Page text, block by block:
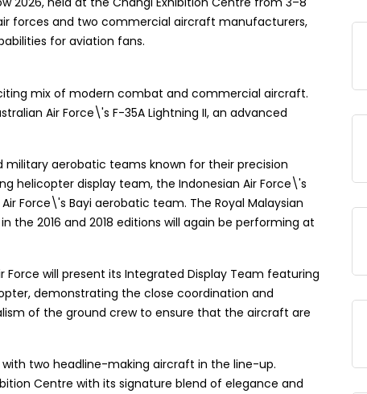
forces and two commercial aircraft manufacturers,
for aviation fans.
mix of modern combat and commercial aircraft.
Air Force\'s F-35A Lightning II, an advanced
military aerobatic teams known for their precision
helicopter display team, the Indonesian Air Force\'s
Force\'s Bayi aerobatic team. The Royal Malaysian
the 2016 and 2018 editions will again be performing at
will present its Integrated Display Team featuring
demonstrating the close coordination and
of the ground crew to ensure that the aircraft are
two headline-making aircraft in the line-up.
Centre with its signature blend of elegance and